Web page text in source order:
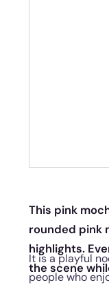
This pink
rounded pink
highlights.
the scene
It is a playful
people who